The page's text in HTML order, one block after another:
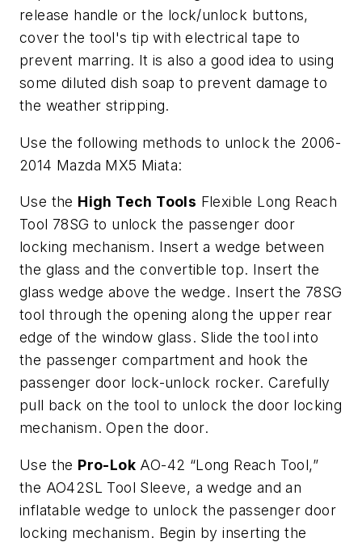
release handle or the lock/unlock buttons,
cover the tool's tip with electrical tape to
prevent marring. It is also a good idea to using
some diluted dish soap to prevent damage to
the weather stripping.
Use the following methods to unlock the 2006-
2014 Mazda MX5 Miata:
Use the High Tech Tools Flexible Long Reach
Tool 78SG to unlock the passenger door
locking mechanism. Insert a wedge between
the glass and the convertible top. Insert the
glass wedge above the wedge. Insert the 78SG
tool through the opening along the upper rear
edge of the window glass. Slide the tool into
the passenger compartment and hook the
passenger door lock-unlock rocker. Carefully
pull back on the tool to unlock the door locking
mechanism. Open the door.
Use the Pro-Lok AO-42 “Long Reach Tool,”
the AO42SL Tool Sleeve, a wedge and an
inflatable wedge to unlock the passenger door
locking mechanism. Begin by inserting the